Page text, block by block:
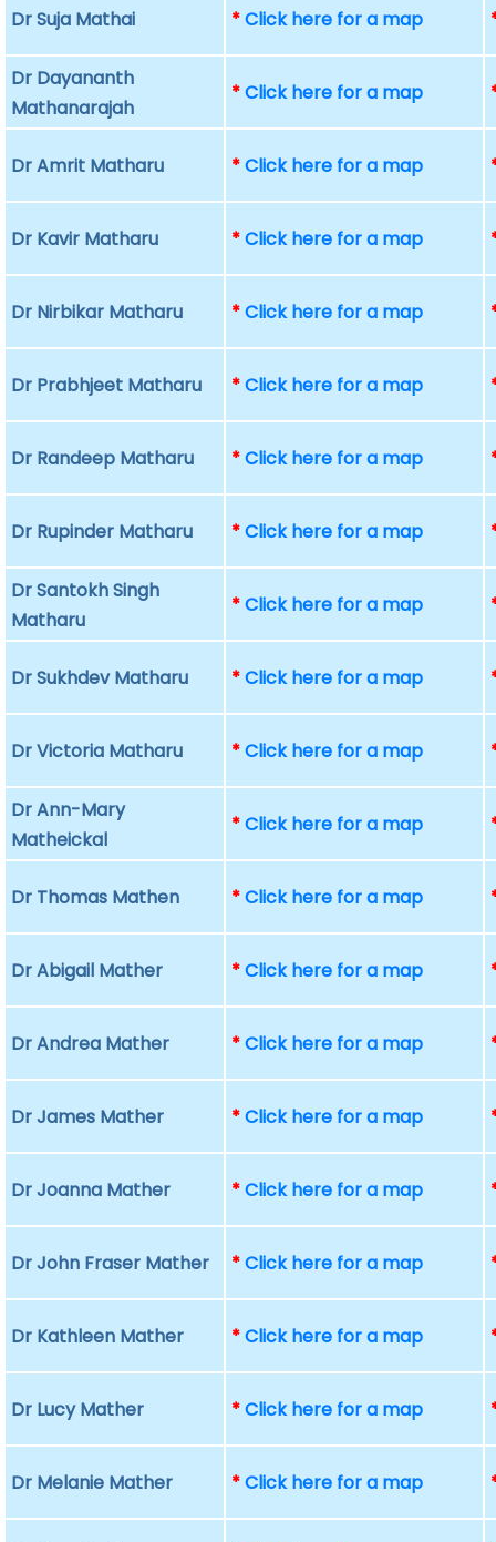
Dr Suja Mathai *Click here for a map
Dr Dayananth
Mathanarajah
*Click here for a map
Dr Amrit Matharu *Click here for a map
Dr Kavir Matharu *Click here for a map
Dr Nirbikar Matharu *Click here for a map
Dr Prabhjeet Matharu *Click here for a map
Dr Randeep Matharu *Click here for a map
Dr Rupinder Matharu *Click here for a map
Dr Santokh Singh
Matharu
*Click here for a map
Dr Sukhdev Matharu *Click here for a map
Dr Victoria Matharu *Click here for a map
Dr Ann-Mary
Matheickal
*Click here for a map
Dr Thomas Mathen *Click here for a map
Dr Abigail Mather *Click here for a map
Dr Andrea Mather *Click here for a map
Dr James Mather *Click here for a map
Dr Joanna Mather *Click here for a map
Dr John Fraser Mather *Click here for a map
Dr Kathleen Mather *Click here for a map
Dr Lucy Mather *Click here for a map
Dr Melanie Mather *Click here for a map